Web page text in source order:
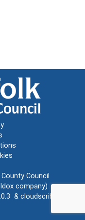
Council
Idox company)
& cloudscribe